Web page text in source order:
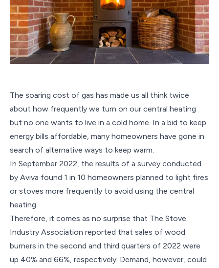
The soaring cost of gas has made us all think twice
about how frequently we turn on our central heating
but no one wants to live in a cold home. In a bid to keep
energy bills affordable, many homeowners have gone in
search of alternative ways to keep warm.
In September 2022, the results of a survey conducted
by Aviva found 1 in 10 homeowners planned to light fires
or stoves more frequently to avoid using the central
heating.
Therefore, it comes as no surprise that The Stove
Industry Association reported that sales of wood
burners in the second and third quarters of 2022 were
up 40% and 66%, respectively. Demand, however, could